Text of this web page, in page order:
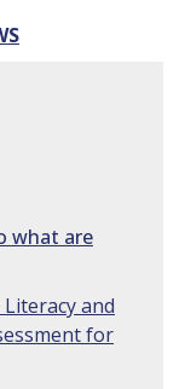
what are
and
for